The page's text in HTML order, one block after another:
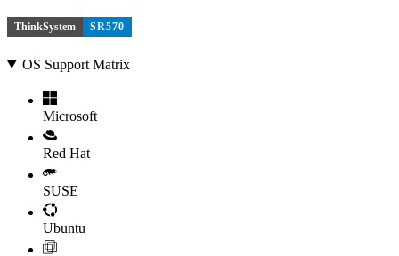
ThinkSystem SR570
OS Support Matrix
Microsoft
Red Hat
SUSE
Ubuntu